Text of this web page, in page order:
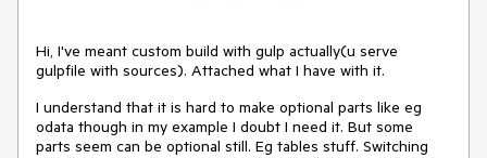
Hi, I've meant custom build with gulp actually(u serve
gulpfile with sources). Attached what I have with it.
I understand that it is hard to make optional parts like eg
odata though in my example I doubt I need it. But some
parts seem can be optional still. Eg tables stuff. Switching